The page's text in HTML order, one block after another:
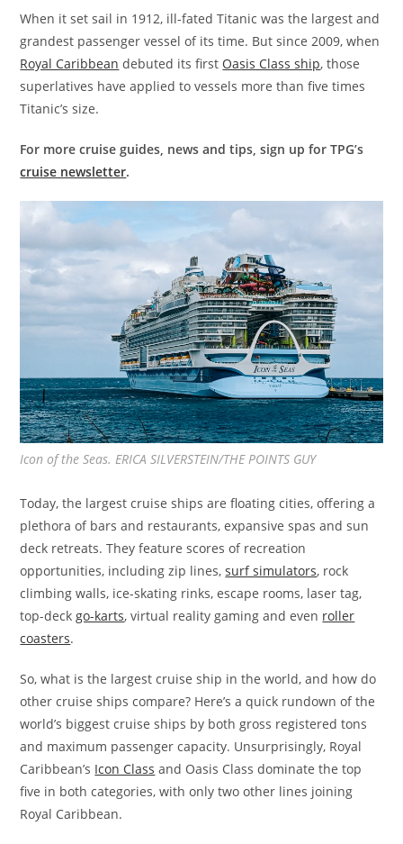
When it set sail in 1912, ill-fated Titanic was the largest and
grandest passenger vessel of its time. But since 2009, when
Royal Caribbean debuted its first Oasis Class ship, those
superlatives have applied to vessels more than five times
Titanic’s size.
For more cruise guides, news and tips, sign up for TPG’s
cruise newsletter.
Icon of the Seas. ERICA SILVERSTEIN/THE POINTS GUY
Today, the largest cruise ships are floating cities, offering a
plethora of bars and restaurants, expansive spas and sun
deck retreats. They feature scores of recreation
opportunities, including zip lines,surf simulators, rock
climbing walls, ice-skating rinks, escape rooms, laser tag,
top-deck go-karts, virtual reality gaming and even roller
coasters.
So, what is the largest cruise ship in the world, and how do
other cruise ships compare? Here’s a quick rundown of the
world’s biggest cruise ships by both gross registered tons
and maximum passenger capacity. Unsurprisingly, Royal
Caribbean’s Icon Class and Oasis Class dominate the top
five in both categories, with only two other lines joining
Royal Caribbean.